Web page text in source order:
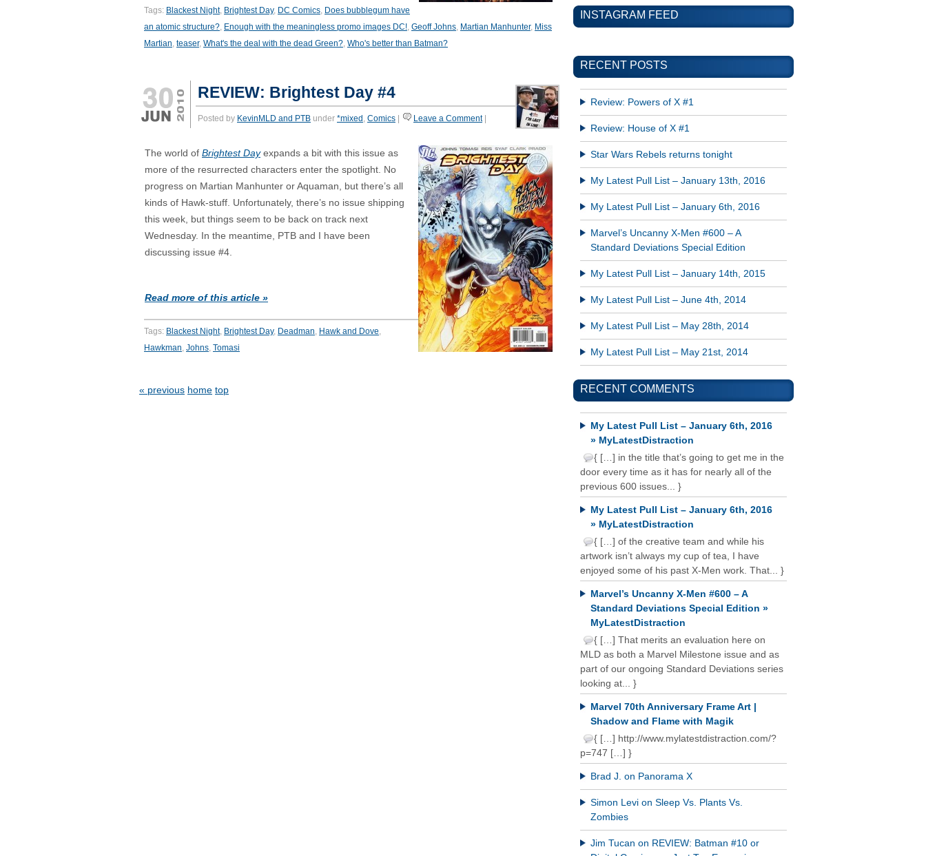
Tags: Blackest Night, Brightest Day, DC Comics, Does bubblegum have
an atomic structure?, Enough with the meaningless promo images DC!, Geoff Johns, Martian Manhunter, Miss
Martian, teaser, What's the deal with the dead Green?, Who's better than Batman?
REVIEW: Brightest Day #4
Posted by KevinMLD and PTB under *mixed , Comics Leave a Comment|
The world of Brightest Dayexpands a bit with this issue as
more of the resurrected characters enter the spotlight. No
progress on Martian Manhunter or Aquaman, but there’s all
kinds of Hawk-stuff. Unfortunately, there’s no issue shipping
this week, but things seem to be back on track next
Wednesday. In the meantime, PTB and I have been
discussing issue #4.
Read more of this article »
Tags: Blackest Night, Brightest Day, Deadman, Hawk and Dove,
Hawkman, Johns, Tomasi
« previous home top
INSTAGRAM FEED
RECENT POSTS
Review: Powers of X #1
Review: House of X #1
Star Wars Rebels returns tonight
My Latest Pull List – January 13th, 2016
My Latest Pull List – January 6th, 2016
Marvel’s Uncanny X-Men #600 – A
Standard Deviations Special Edition
My Latest Pull List – January 14th, 2015
My Latest Pull List – June 4th, 2014
My Latest Pull List – May 28th, 2014
My Latest Pull List – May 21st, 2014
RECENT COMMENTS
My Latest Pull List – January 6th, 2016
» MyLatestDistraction
{ […] in the title that’s going to get me in the
door every time as it has for nearly all of the
previous 600 issues... }
My Latest Pull List – January 6th, 2016
» MyLatestDistraction
{ […] of the creative team and while his
artwork isn’t always my cup of tea, I have
enjoyed some of his past X-Men work. That... }
Marvel’s Uncanny X-Men #600 – A
Standard Deviations Special Edition »
MyLatestDistraction
{ […] That merits an evaluation here on
MLD as both a Marvel Milestone issue and as
part of our ongoing Standard Deviations series
looking at... }
Marvel 70th Anniversary Frame Art |
Shadow and Flame with Magik
{ […] http://www.mylatestdistraction.com/?
p=747 […] }
Brad J. on Panorama X
Simon Levi on Sleep Vs. Plants Vs.
Zombies
Jim Tucan on REVIEW: Batman #10 or